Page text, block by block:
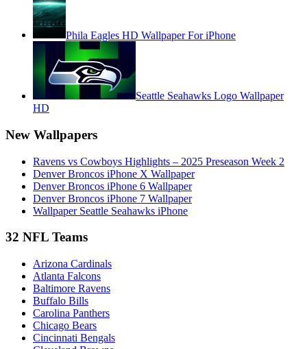
Phila Eagles HD Wallpaper For iPhone
Seattle Seahawks Logo Wallpaper
HD
New Wallpapers
Ravens vs Cowboys Highlights – 2025 Preseason Week 2
Denver Broncos iPhone X Wallpaper
Denver Broncos iPhone 6 Wallpaper
Denver Broncos iPhone 7 Wallpaper
Wallpaper Seattle Seahawks iPhone
32 NFL Teams
Arizona Cardinals
Atlanta Falcons
Baltimore Ravens
Buffalo Bills
Carolina Panthers
Chicago Bears
Cincinnati Bengals